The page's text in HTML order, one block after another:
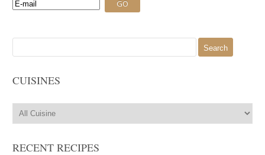
for:
CUISINES
RECENT RECIPES